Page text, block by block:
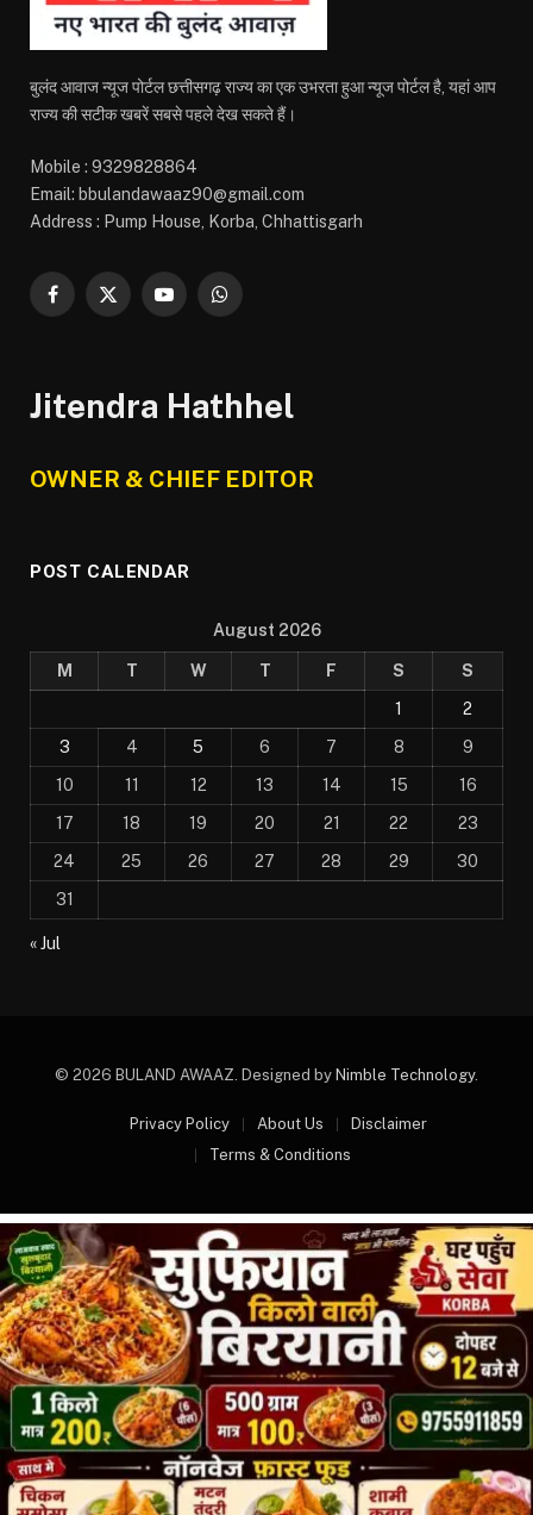
बुलंद आवाज न्यूज पोर्टल छत्तीसगढ़ राज्य का एक उभरता हुआ न्यूज पोर्टल है, यहां आप
राज्य की सटीक खबरें सबसे पहले देख सकते हैं।
Mobile : 9329828864
Email: bbulandawaaz90@gmail.com
Address : Pump House, Korba, Chhattisgarh
Facebook
X
YouTubeWhatsApp
Jitendra Hathhel
OWNER & CHIEF EDITOR
POST CALENDAR
August 2026
M T W T F S
S
1
2
3
4 5 6 7 8
9
10
11 12 13 14 15
16
17
18 19 20 21 22
23
24
25 26 27 28 29
30
31
« Jul
© 2026 BULAND AWAAZ. Designed by Nimble Technology.
Privacy Policy About Us
Disclaimer
Terms & Conditions